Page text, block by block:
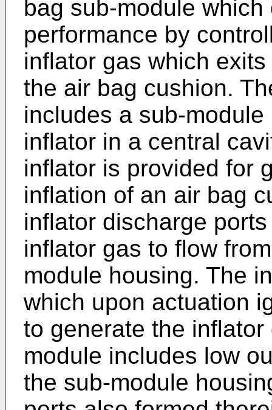
bag sub-module
performance by
inflator gas which
the air bag cushion.
includes a sub-
inflator in a central
inflator is provided for
inflation of an air bag
inflator discharge
inflator gas to flow
module housing. The
which upon actuation
to generate the
module includes low
the sub-module